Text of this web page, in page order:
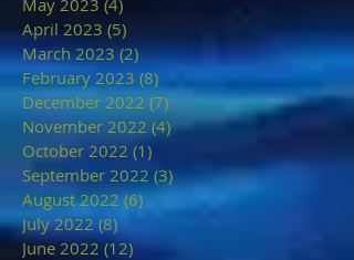
April 2023 (5)
March 2023 (2)2 posts
February 2023 (8) 8 posts
December 2022 (7) 7 posts
November 2022 (4)4 posts
October 2022 (1)
September 2022 (3)3 posts
August 2022 (6)6 posts
July 2022 (8)8 posts
June 2022 (12)12 posts